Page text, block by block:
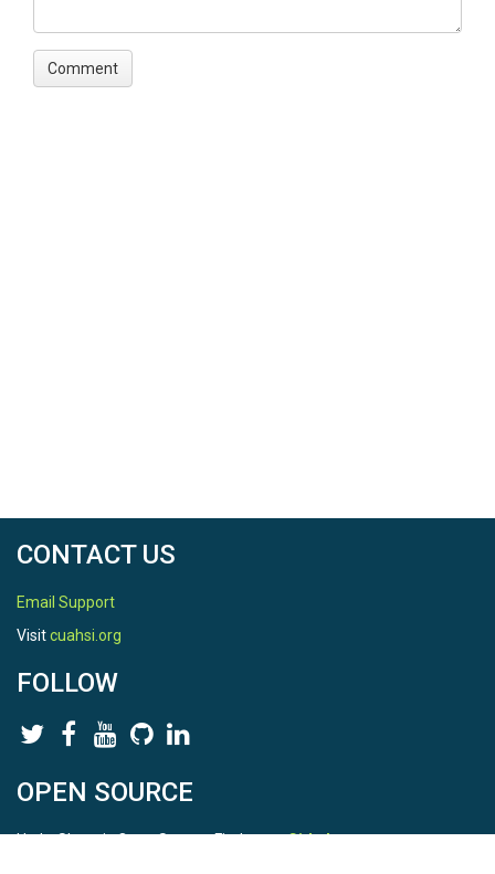
CONTACT US
Email Support
Visitcuahsi.org
FOLLOW
OPEN SOURCE
HydroShare is Open Source. Find us onGithub.